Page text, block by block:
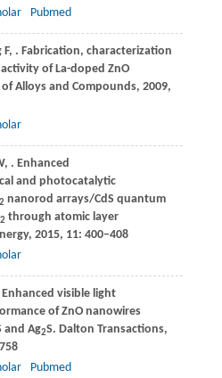
Pubmed
F, . Fabrication, characterization
of La-doped ZnO
Alloys and Compounds, 2009,
, . Enhanced
and photocatalytic
nanorod arrays/CdS quantum
2 through atomic layer
, 2015, 11: 400–408
Enhanced visible light
of ZnO nanowires
and Ag2S. Dalton Transactions,
Pubmed